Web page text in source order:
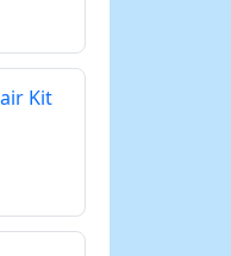
Kit